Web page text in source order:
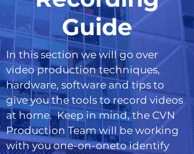
Guide
In this section we will go over
video production techniques,
hardware, software and tips to
give you the tools to record videos
at home. Keep in mind, the CVN
Production Team will be working
with you one-on-oneto identify